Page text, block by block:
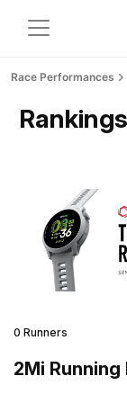
Race Performances
Rankings
0 Runners
2Mi